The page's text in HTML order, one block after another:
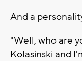
And a
"Well, who are
Kolasinski and